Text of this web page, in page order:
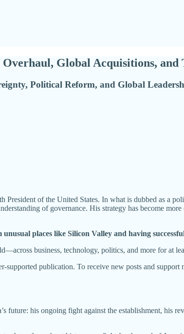
Global Acquisitions, and
Political Reform, and Global
of the United States. In what is dubbed as a
of governance. His strategy has become
places like Silicon Valley and having
business, technology, politics, and more for at
publication. To receive new posts and support
future: his ongoing fight against the establishment, his